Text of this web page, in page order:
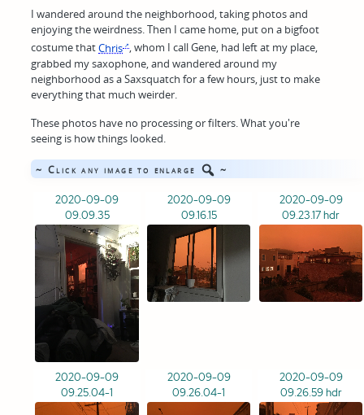
I wandered around the neighborhood, taking photos and
enjoying the weirdness. Then I came home, put on a bigfoot
costume thatChris , whom I call Gene, had left at my place,
grabbed my saxophone, and wandered around my
neighborhood as a Saxsquatch for a few hours, just to make
everything that much weirder.
These photos have no processing or filters. What you're
seeing is how things looked.
~ Click any image to enlarge ~
2020-09-09
09.09.35
2020-09-09
09.16.15
2020-09-09
09.23.17 hdr
2020-09-09
09.25.04-1
2020-09-09
09.26.04-1
2020-09-09
09.26.59 hdr